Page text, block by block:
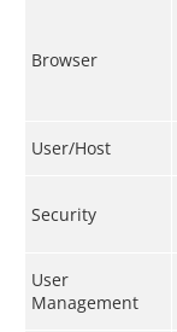
Browser
User/Host
Security
User
Management